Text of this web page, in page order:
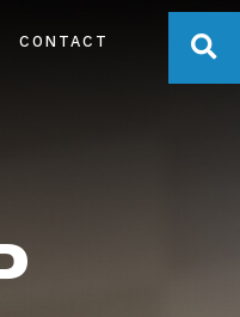
CONTACT